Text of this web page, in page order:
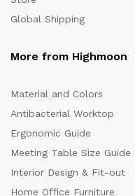
Global Shipping
More from Highmoon
Material and Colors
Antibacterial Worktop
Ergonomic Guide
Meeting Table Size Guide
Interior Design & Fit-out
Home Office Furniture